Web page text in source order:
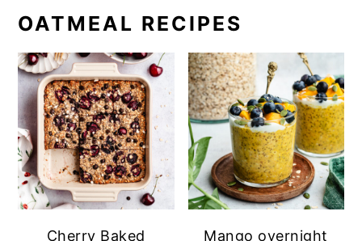
OATMEAL RECIPES
Cherry Baked
Mango overnight